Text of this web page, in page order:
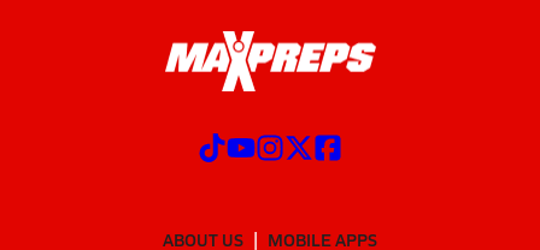
ABOUT US
MOBILE APPS